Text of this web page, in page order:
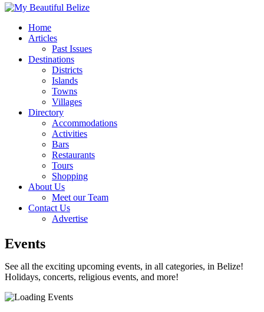
Home
Articles
Past Issues
Destinations
Districts
Islands
Towns
Villages
Directory
Accommodations
Activities
Bars
Restaurants
Tours
Shopping
About Us
Meet our Team
Contact Us
Advertise
Events
See all the exciting upcoming events, in all categories, in Belize!
Holidays, concerts, religious events, and more!